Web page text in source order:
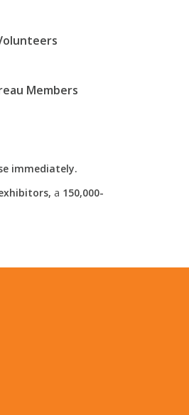
Members
immediately.
a 150,000-